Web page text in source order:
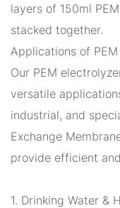
layers of 150ml
stacked together.
Applications of
Our PEM
versatile
industrial, and
Exchange
provide efficient
1. Drinking Water &